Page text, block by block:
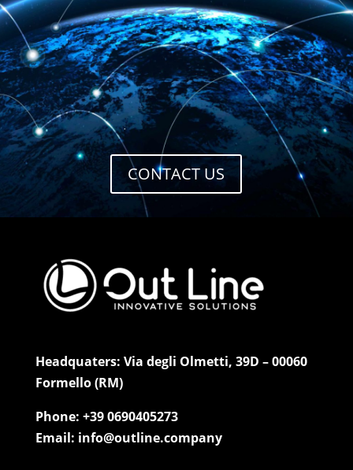
CONTACT US
Headquaters: Via degli Olmetti, 39D – 00060
Formello (RM)
Phone: +39 0690405273
Email: info@outline.company